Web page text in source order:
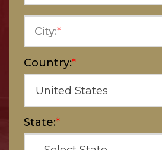
City:*
Country:*
State:*